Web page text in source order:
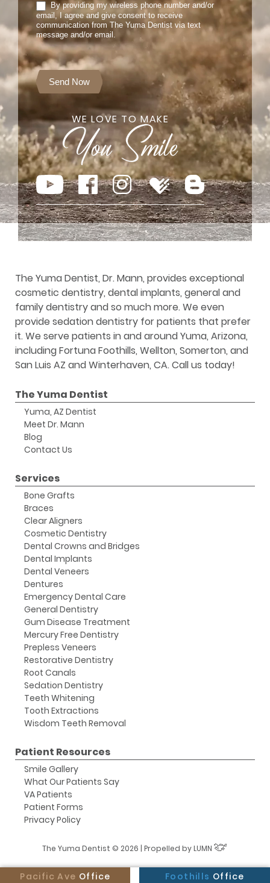
By providing my wireless phone number and/or
email, I agree and give consent to receive
communication from The Yuma Dentist via text
message and/or email.
Send Now
WE LOVE TO MAKE
The Yuma Dentist, Dr. Mann, provides exceptional
cosmetic dentistry, dental implants, general and
family dentistry and so much more. We even
provide sedation dentistry for patients that prefer
it. We serve patients in and around Yuma, Arizona,
including Fortuna Foothills, Wellton, Somerton, and
San Luis AZ and Winterhaven, CA. Call us today!
The Yuma Dentist
Yuma, AZ Dentist
Meet Dr. Mann
Blog
Contact Us
Services
Bone Grafts
Braces
Clear Aligners
Cosmetic Dentistry
Dental Crowns and Bridges
Dental Implants
Dental Veneers
Dentures
Emergency Dental Care
General Dentistry
Gum Disease Treatment
Mercury Free Dentistry
Prepless Veneers
Restorative Dentistry
Root Canals
Sedation Dentistry
Teeth Whitening
Tooth Extractions
Wisdom Teeth Removal
Patient Resources
Smile Gallery
What Our Patients Say
VA Patients
Patient Forms
Privacy Policy
The Yuma Dentist © 2026 | Propelled byLUMN
Pacific Ave Office Foothills Office